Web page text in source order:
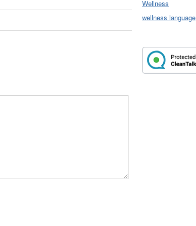
Wellness
wellness language